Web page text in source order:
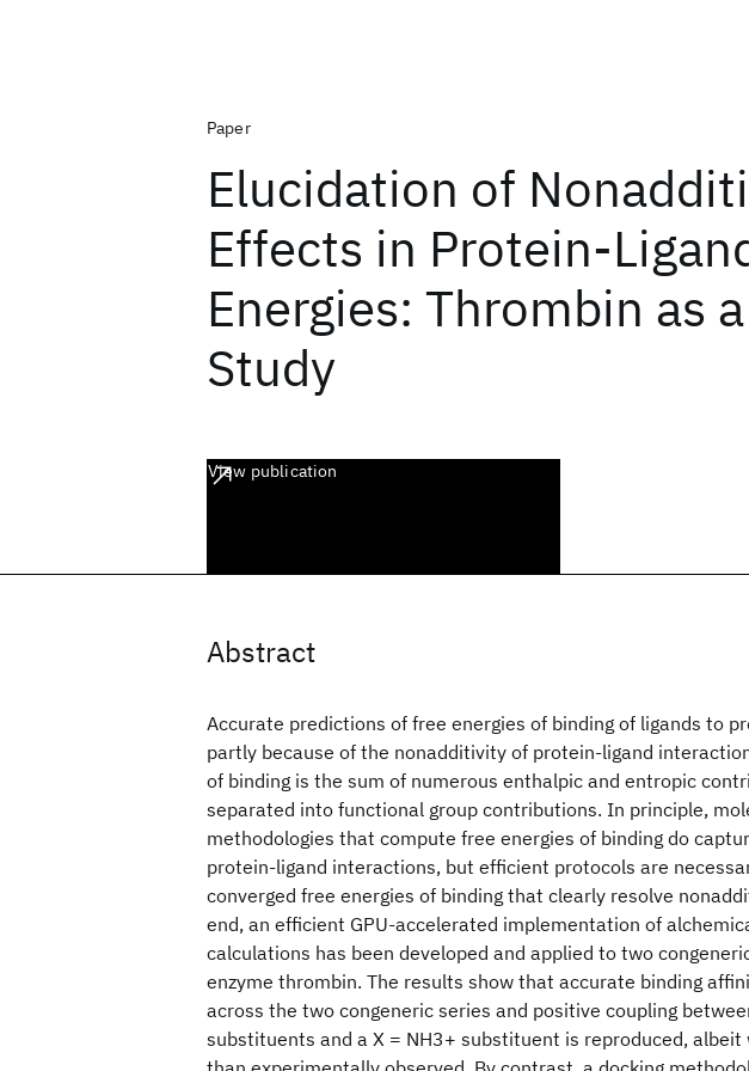
Paper
Elucidation of
Effects in Protein-
Energies: Thrombin as
Study
View publication
Abstract
Accurate predictions of free energies of binding of ligands to
partly because of the nonadditivity of protein-ligand
of binding is the sum of numerous enthalpic and entropic
separated into functional group contributions. In principle,
methodologies that compute free energies of binding do
protein-ligand interactions, but efficient protocols are
converged free energies of binding that clearly resolve
end, an efficient GPU-accelerated implementation of
calculations has been developed and applied to two
enzyme thrombin. The results show that accurate binding
across the two congeneric series and positive coupling
substituents and a X = NH3+ substituent is reproduced,